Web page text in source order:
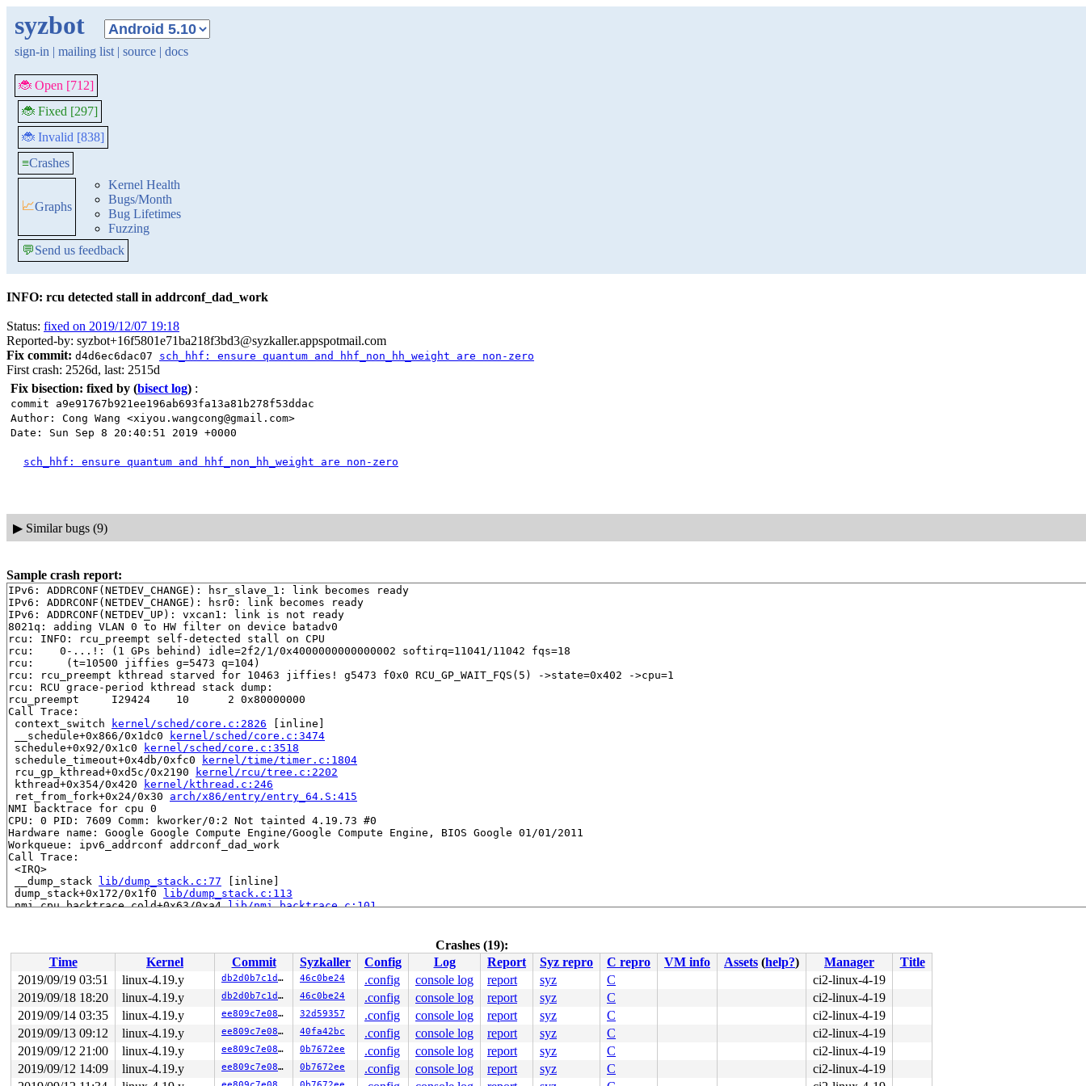
syzbot
sign-in | mailing list | source | docs
🐞 Open [712]
🐞 Fixed [297]
🐞 Invalid [838]
≡Crashes
📈Graphs
Kernel Health
Bugs/Month
Bug Lifetimes
Fuzzing
💬Send us feedback
INFO: rcu detected stall in addrconf_dad_work
Status: fixed on 2019/12/07 19:18
Reported-by: syzbot+16f5801e71ba218f3bd3@syzkaller.appspotmail.com
Fix commit: d4d6ec6dac07 sch_hhf: ensure quantum and hhf_non_hh_weight are non-zero
First crash: 2526d, last: 2515d
Fix bisection: fixed by (bisect log) :
commit a9e91767b921ee196ab693fa13a81b278f53ddac
Author: Cong Wang <xiyou.wangcong@gmail.com>
Date: Sun Sep 8 20:40:51 2019 +0000
sch_hhf: ensure quantum and hhf_non_hh_weight are non-zero
▶ Similar bugs (9)
Sample crash report:
IPv6: ADDRCONF(NETDEV_CHANGE): hsr_slave_1: link becomes ready
IPv6: ADDRCONF(NETDEV_CHANGE): hsr0: link becomes ready
IPv6: ADDRCONF(NETDEV_UP): vxcan1: link is not ready
8021q: adding VLAN 0 to HW filter on device batadv0
rcu: INFO: rcu_preempt self-detected stall on CPU
rcu: 	0-...!: (1 GPs behind) idle=2f2/1/0x4000000000000002 softirq=11041/11042 fqs=18
rcu: 	 (t=10500 jiffies g=5473 q=104)
rcu: rcu_preempt kthread starved for 10463 jiffies! g5473 f0x0 RCU_GP_WAIT_FQS(5) ->state=0x402 ->cpu=1
rcu: RCU grace-period kthread stack dump:
rcu_preempt     I29424    10      2 0x80000000
Call Trace:
context_switch
kernel/sched/core.c:2826 [inline]
__schedule+0x866/0x1dc0
kernel/sched/core.c:3474
schedule+0x92/0x1c0
kernel/sched/core.c:3518
schedule_timeout+0x4db/0xfc0
kernel/time/timer.c:1804
rcu_gp_kthread+0xd5c/0x2190
kernel/rcu/tree.c:2202
kthread+0x354/0x420
kernel/kthread.c:246
ret_from_fork+0x24/0x30 arch/x86/entry/entry_64.S:415
NMI backtrace for cpu 0
CPU: 0 PID: 7609 Comm: kworker/0:2 Not tainted 4.19.73 #0
Hardware name: Google Google Compute Engine/Google Compute Engine, BIOS Google 01/01/2011
Workqueue: ipv6_addrconf addrconf_dad_work
Call Trace:
<IRQ>
__dump_stack
lib/dump_stack.c:77 [inline]
dump_stack+0x172/0x1f0
lib/dump_stack.c:113
nmi_cpu_backtrace.cold+0x63/0xa4 lib/nmi_backtrace.c:101
rcu_dump_cpu_stacks+0x189/0x1d5 kernel/rcu/tree.c:1340
print_cpu_stall
kernel/rcu/tree.c:1478 [inline]
check_cpu_stall
kernel/rcu/tree.c:1550 [inline]
__rcu_pending kernel/rcu/tree.c:3293 [inline]
rcu_pending kernel/rcu/tree.c:3336 [inline]
rcu_check_callbacks.cold+0x5e3/0xd90 kernel/rcu/tree.c:2682
update_process_times+0x32/0x80
kernel/time/timer.c:1636
tick_sched_handle+0xa2/0x190
kernel/time/tick-sched.c:164
tick_sched_timer+0x47/0x130
kernel/time/tick-sched.c:1274
__run_hrtimer kernel/time/hrtimer.c:1398 [inline]
__hrtimer_run_queues+0x33b/0xdc0 kernel/time/hrtimer.c:1460
Crashes (19):
Time
Kernel Commit Syzkaller Config Log Report Syz repro C repro VM info Assets (help?) Manager
Title
2019/09/19 03:51
linux-4.19.y db2d0b7c1dde 46c0be24 .config console log report syz C
ci2-linux-4-19
2019/09/18 18:20
linux-4.19.y db2d0b7c1dde 46c0be24 .config console log report syz C
ci2-linux-4-19
2019/09/14 03:35
linux-4.19.y ee809c7e0895 32d59357 .config console log report syz C
ci2-linux-4-19
2019/09/13 09:12
linux-4.19.y ee809c7e0895 40fa42bc .config console log report syz C
ci2-linux-4-19
2019/09/12 21:00
linux-4.19.y ee809c7e0895 0b7672ee .config console log report syz C
ci2-linux-4-19
2019/09/12 14:09
linux-4.19.y ee809c7e0895 0b7672ee .config console log report syz C
ci2-linux-4-19